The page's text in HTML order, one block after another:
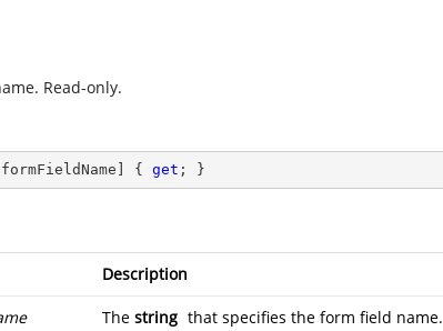
Read-only.
formFieldName] { get ; }
Description
The string that specifies the form field name.